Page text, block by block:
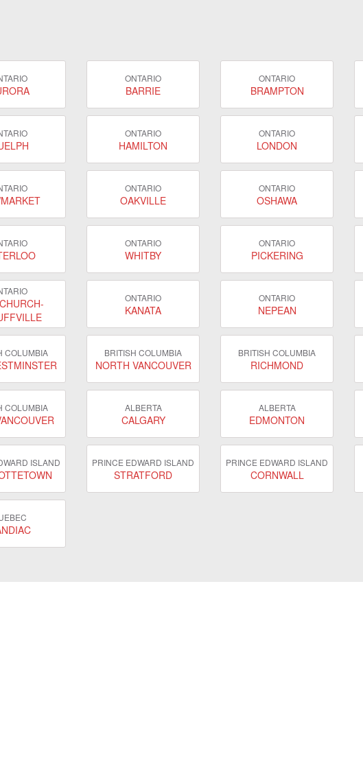
ONTARIO
BARRIE
ONTARIO
BRAMPTON
ONTARIO
HAMILTON
ONTARIO
LONDON
ONTARIO
OAKVILLE
ONTARIO
OSHAWA
ONTARIO
WHITBY
ONTARIO
PICKERING
ONTARIO
KANATA
ONTARIO
NEPEAN
COLUMBIA BRITISH COLUMBIA
NORTH VANCOUVER
BRITISH COLUMBIA
RICHMOND
COLUMBIA ALBERTA
CALGARY
ALBERTA
EDMONTON
ISLAND PRINCE EDWARD ISLAND
STRATFORD
PRINCE EDWARD ISLAND
CORNWALL